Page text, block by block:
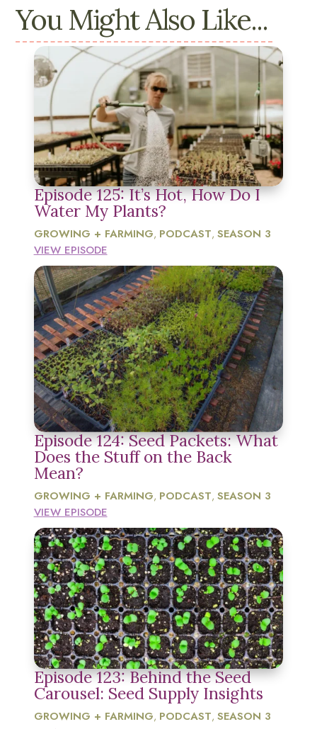
You Might Also Like...
Episode 125: It’s Hot, How Do I
Water My Plants?
GROWING + FARMING, PODCAST, SEASON 3
VIEW EPISODE
Episode 124: Seed Packets: What
Does the Stuff on the Back
Mean?
GROWING + FARMING, PODCAST, SEASON 3
VIEW EPISODE
Episode 123: Behind the Seed
Carousel: Seed Supply Insights
GROWING + FARMING, PODCAST, SEASON 3